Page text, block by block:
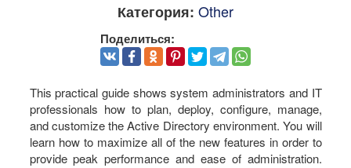
Категория: Other
Поделиться:
This practical guide shows system administrators and IT
professionals how to plan, deploy, configure, manage,
and customize the Active Directory environment. You will
learn how to maximize all of the new features in order to
provide peak performance and ease of administration.